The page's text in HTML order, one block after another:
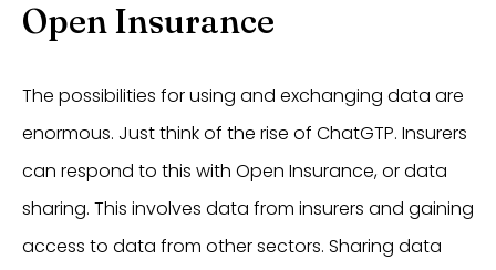
Open Insurance
The possibilities for using and exchanging data are
enormous. Just think of the rise of ChatGTP. Insurers
can respond to this with Open Insurance, or data
sharing. This involves data from insurers and gaining
access to data from other sectors. Sharing data